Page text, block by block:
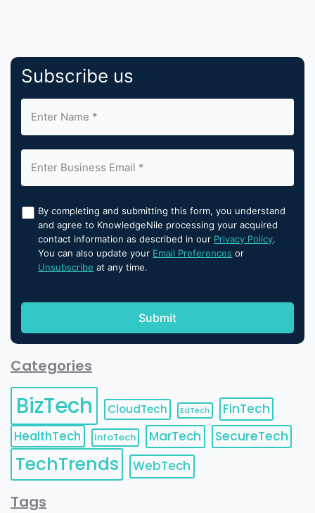
Subscribe us
By completing and submitting this form, you understand
and agree to KnowledgeNile processing your acquired
contact information as described in our Privacy Policy.
You can also update your Email Preferences or
Unsubscribe at any time.
Categories
BizTech CloudTech EdTech
FinTech
HealthTech
InfoTech MarTech SecureTech
TechTrends WebTech
Tags